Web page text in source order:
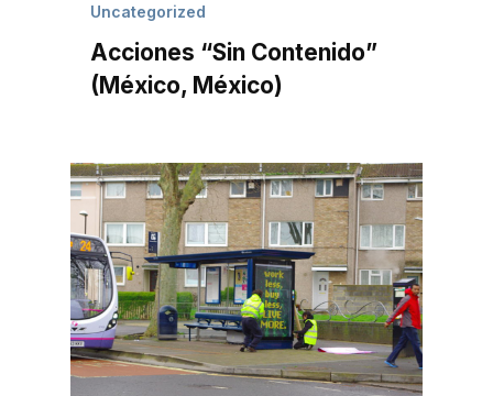
Uncategorized
Acciones “Sin Contenido”
(México, México)